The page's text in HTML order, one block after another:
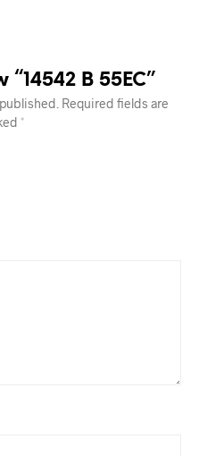
B 55EC”
Required fields are
*